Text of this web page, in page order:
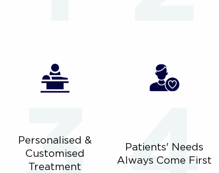
Personalised &
Customised
Treatment
Patients' Needs
Always Come First